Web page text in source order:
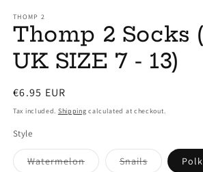
1
in
modal
THOMP 2
Thomp 2 Socks
UK SIZE 7 - 13)
Regular
price
€6.95 EUR
Tax included. Shipping calculated at checkout.
Style
WatermelonVariant SnailsVariant